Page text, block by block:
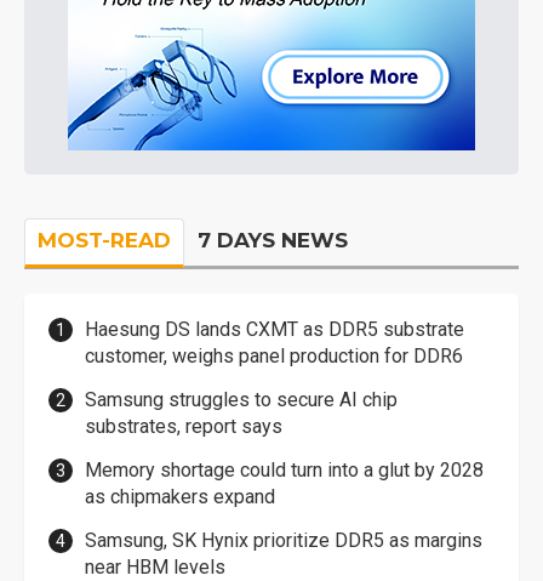
MOST-READ 7 DAYS NEWS
Haesung DS lands CXMT as DDR5 substrate
customer, weighs panel production for DDR6
Samsung struggles to secure AI chip
substrates, report says
Memory shortage could turn into a glut by 2028
as chipmakers expand
Samsung, SK Hynix prioritize DDR5 as margins
near HBM levels